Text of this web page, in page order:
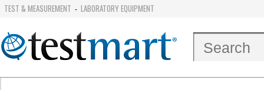
TEST & MEASUREMENT - LABORATORY EQUIPMENT